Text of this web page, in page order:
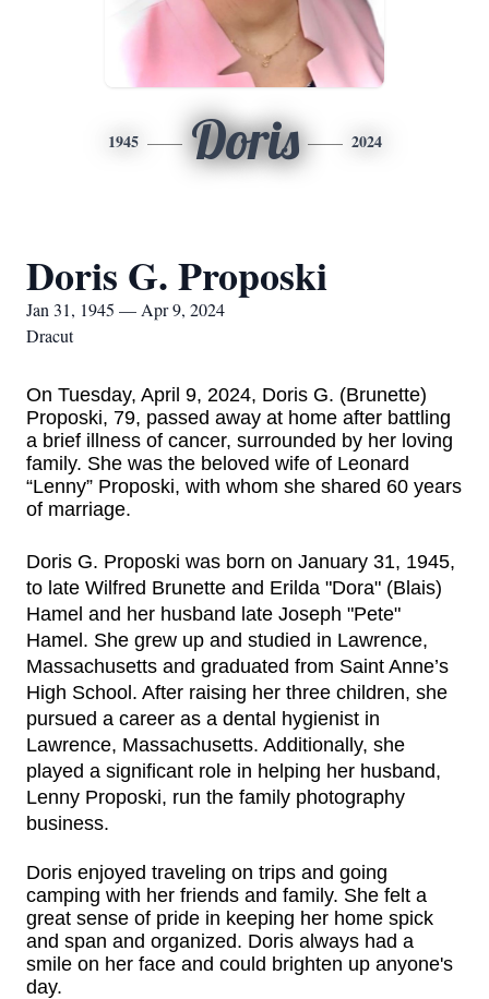
1945 Doris 2024
Doris G. Proposki
Jan 31, 1945 — Apr 9, 2024
Dracut
On Tuesday, April 9, 2024, Doris G. (Brunette)
Proposki, 79, passed away at home after battling
a brief illness of cancer, surrounded by her loving
family. She was the beloved wife of Leonard
“Lenny” Proposki, with whom she shared 60 years
of marriage.
Doris G. Proposki was born on January 31, 1945,
to late Wilfred Brunette and Erilda "Dora" (Blais)
Hamel and her husband late Joseph "Pete"
Hamel. She grew up and studied in Lawrence,
Massachusetts and graduated from Saint Anne’s
High School. After raising her three children, she
pursued a career as a dental hygienist in
Lawrence, Massachusetts. Additionally, she
played a significant role in helping her husband,
Lenny Proposki, run the family photography
business.
Doris enjoyed traveling on trips and going
camping with her friends and family. She felt a
great sense of pride in keeping her home spick
and span and organized. Doris always had a
smile on her face and could brighten up anyone's
day.